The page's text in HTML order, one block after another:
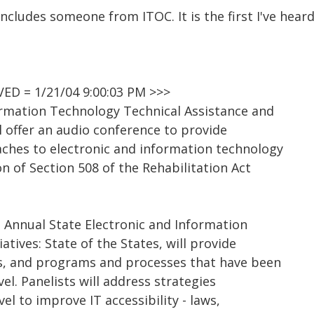
someone from ITOC. It is the first I've
= 1/21/04 9:00:03 PM >>>
Technology Technical Assistance and
offer an audio conference to provide
to electronic and information technology
of Section 508 of the Rehabilitation Act
State Electronic and Information
State of the States, will provide
and programs and processes that have been
Panelists will address strategies
to improve IT accessibility - laws,